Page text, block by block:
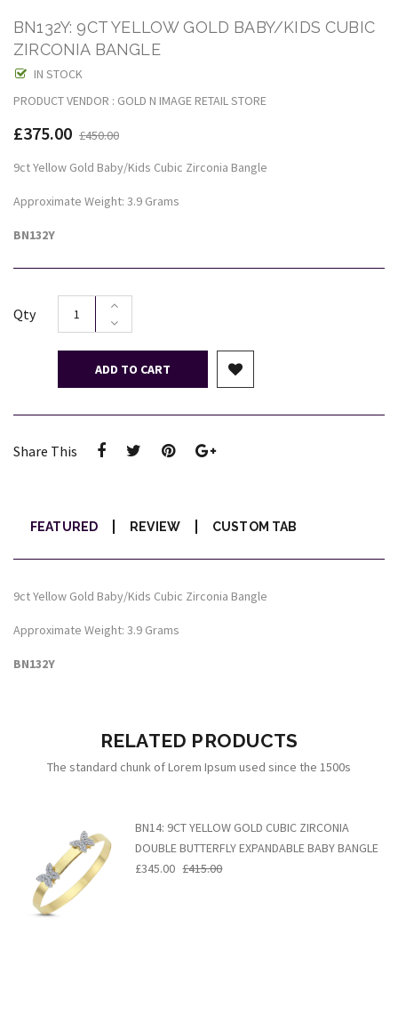
BN132Y: 9CT YELLOW GOLD BABY/KIDS CUBIC
ZIRCONIA BANGLE
IN STOCK
PRODUCT VENDOR : GOLD N IMAGE RETAIL STORE
£375.00 £450.00
9ct Yellow Gold Baby/Kids Cubic Zirconia Bangle
Approximate Weight: 3.9 Grams
BN132Y
Qty
ADD TO CART
Share This
FEATURED REVIEW CUSTOM TAB
9ct Yellow Gold Baby/Kids Cubic Zirconia Bangle
Approximate Weight: 3.9 Grams
BN132Y
RELATED PRODUCTS
The standard chunk of Lorem Ipsum used since the 1500s
BN14: 9CT YELLOW GOLD CUBIC ZIRCONIA
DOUBLE BUTTERFLY EXPANDABLE BABY BANGLE
£415.00
£345.00